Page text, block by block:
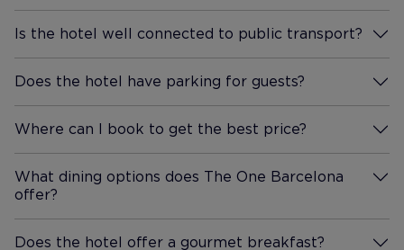
Sagrada Familia - stunning,
absolutely stunning. We also
visited Park Guell and Casa
Batllo. We saw the Magic
Fountains, and had a cable car
ride up to the mountain and
advance is a must. The metro
Is the hotel well connected to public transport?
More Information
Does the hotel have parking for guests?
More Information
Where can I book to get the best price?
More Information
What dining options does The One Barcelona
offer?
More Information
Does the hotel offer a gourmet breakfast?